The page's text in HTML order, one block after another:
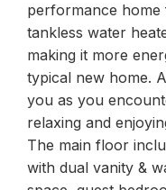
performance home
tankless water
making it more
typical new home.
you as you
relaxing and
The main floor
with dual vanity &